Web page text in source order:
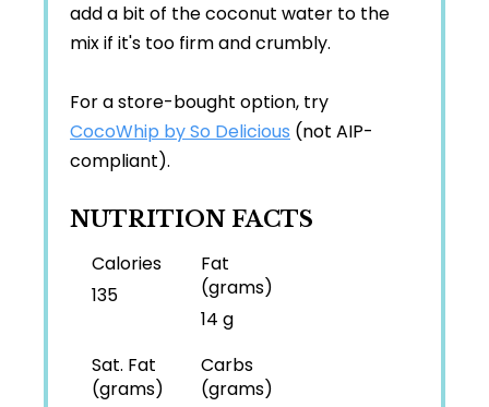
add a bit of the coconut water to the
mix if it's too firm and crumbly.
For a store-bought option, try
CocoWhip by So Delicious (not AIP-
compliant).
NUTRITION FACTS
Calories
135
Fat
(grams)
14 g
Sat. Fat
(grams)
Carbs
(grams)